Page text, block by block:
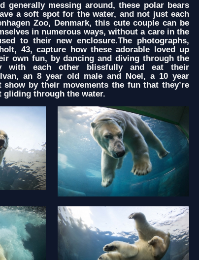
generally messing around, these polar bears
a soft spot for the water, and not just each
Zoo, Denmark, this cute couple can be
in numerous ways, without a care in the
to their new enclosure.The photographs,
43, capture how these adorable loved up
own fun, by dancing and diving through the
with each other blissfully and eat their
an 8 year old male and Noel, a 10 year
show by their movements the fun that they’re
gliding through the water.